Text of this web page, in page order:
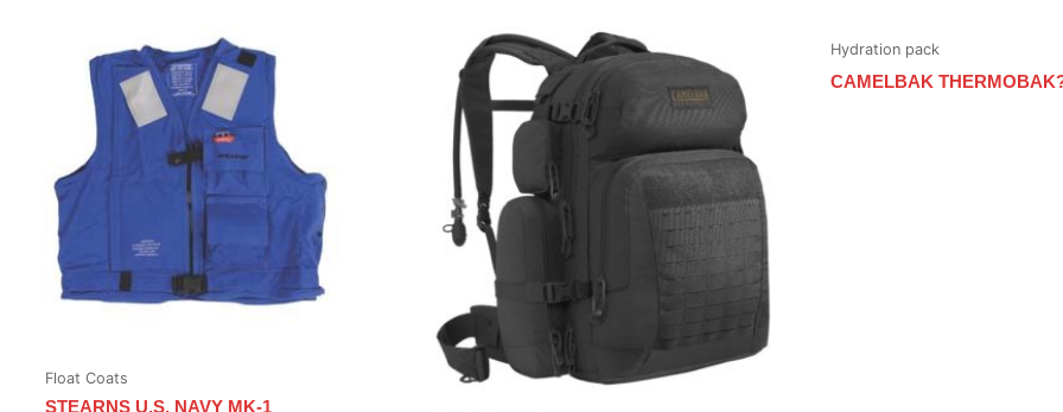
Float Coats
STEARNS U.S. NAVY MK-1
Hydration pack
CAMELBAK